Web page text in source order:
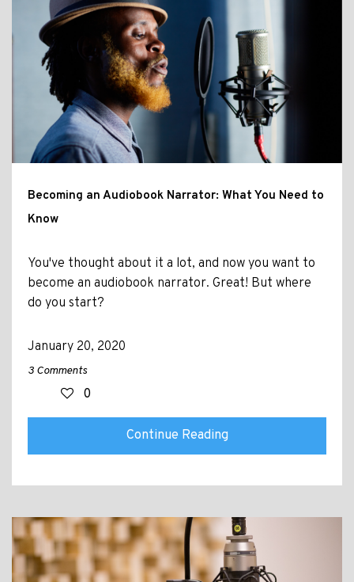
Becoming an Audiobook Narrator: What You Need to
Know
You've thought about it a lot, and now you want to
become an audiobook narrator. Great! But where
do you start?
January 20, 2020
3 Comments
0
Continue Reading